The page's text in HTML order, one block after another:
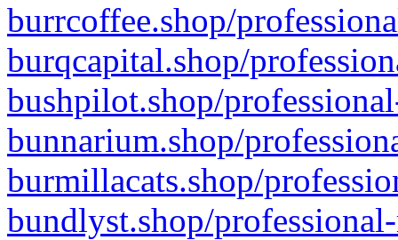
burrcoffee.shop/
burqcapital.shop/
bushpilot.shop/
bunnarium.shop/
burmillacats.shop/
bundlyst.shop/